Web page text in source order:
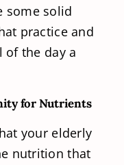
some solid
practice and
of the day a
for Nutrients
your elderly
nutrition that